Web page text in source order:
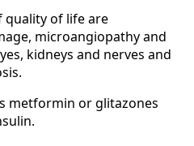
quality of life are
microangiopathy and
kidneys and nerves and
metformin or glitazones